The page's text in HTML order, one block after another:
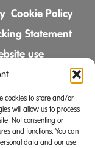
cookies to store and/or
will allow us to process
Not consenting or
and functions. You can
data and our use
Cookie Policy
Statement
use